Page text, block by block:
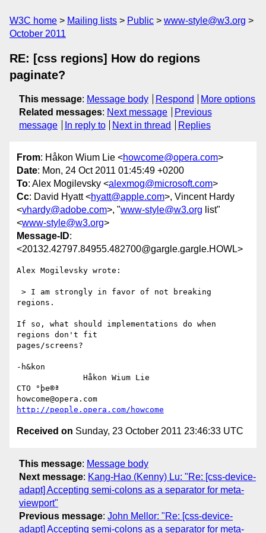
W3C home Mailing lists Public
www-style@w3.org
October 2011
RE: [css regions] How do regions
paginate?
This message: Message body Respond
More options
Related messages: Next message
Previous
message
In reply to Next in thread Replies
From: Håkon Wium Lie <howcome@opera.com>
Date: Mon, 24 Oct 2011 01:45:49 +0200
To: Alex Mogilevsky <alexmog@microsoft.com>
Cc: David Hyatt <hyatt@apple.com>, Vincent Hardy
<vhardy@adobe.com>, "www-style@w3.org list"
<www-style@w3.org>
Message-ID:
<20132.42797.84955.482700@gargle.gargle.HOWL>
Alex Mogilevsky wrote:
regions.
If so, what should implementations do when
regions don't fit
pages/screens?
-h&kon
CTO °þe®ª
http://people.opera.com/howcome
Received on Sunday, 23 October 2011 23:46:33 UTC
This message: Message body
Next message: Kang-Hao (Kenny) Lu: "Re: [css-device-
adapt] Accepting semi-colons as a separator for meta-
viewport"
Previous message: John Mellor: "Re: [css-device-
adapt] Accepting semi-colons as a separator for meta-